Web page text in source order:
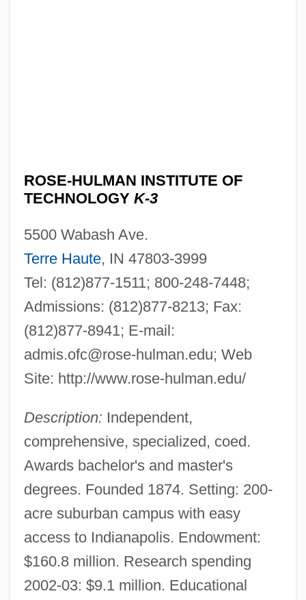
ROSE-HULMAN INSTITUTE OF
TECHNOLOGY K-3
5500 Wabash Ave.
Terre Haute, IN 47803-3999
Tel: (812)877-1511; 800-248-7448;
Admissions: (812)877-8213; Fax:
(812)877-8941; E-mail:
admis.ofc@rose-hulman.edu; Web
Site: http://www.rose-hulman.edu/
Description: Independent,
comprehensive, specialized, coed.
Awards bachelor's and master's
degrees. Founded 1874. Setting: 200-
acre suburban campus with easy
access to Indianapolis. Endowment:
$160.8 million. Research spending
2002-03: $9.1 million. Educational